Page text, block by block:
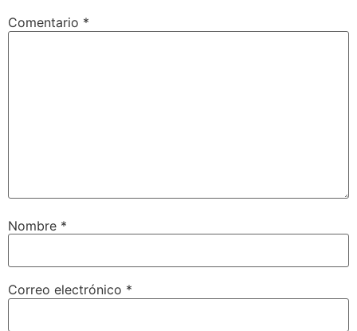
Comentario *
Nombre *
Correo electrónico *